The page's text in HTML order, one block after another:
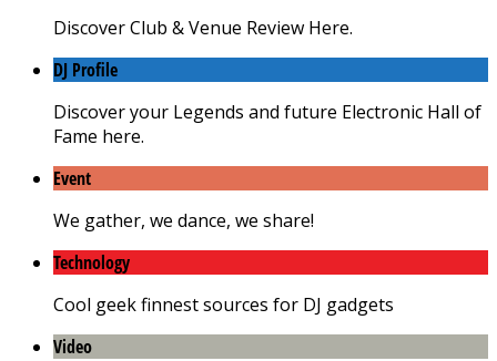
Discover Club & Venue Review Here.
DJ Profile
Discover your Legends and future Electronic Hall of
Fame here.
Event
We gather, we dance, we share!
Technology
Cool geek finnest sources for DJ gadgets
Video